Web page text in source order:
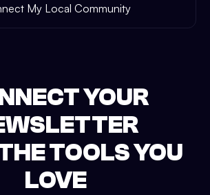
My Local Community
YOUR
TOOLS YOU
LOVE